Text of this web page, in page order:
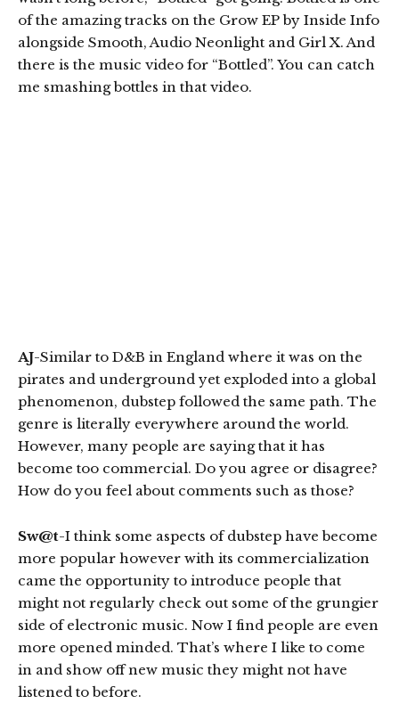
of the amazing tracks on the Grow EP by Inside Info
alongside Smooth, Audio Neonlight and Girl X. And
there is the music video for “Bottled”. You can catch
me smashing bottles in that video.
AJ-Similar to D&B in England where it was on the
pirates and underground yet exploded into a global
phenomenon, dubstep followed the same path. The
genre is literally everywhere around the world.
However, many people are saying that it has
become too commercial. Do you agree or disagree?
How do you feel about comments such as those?
Sw@t-I think some aspects of dubstep have become
more popular however with its commercialization
came the opportunity to introduce people that
might not regularly check out some of the grungier
side of electronic music. Now I find people are even
more opened minded. That’s where I like to come
in and show off new music they might not have
listened to before.